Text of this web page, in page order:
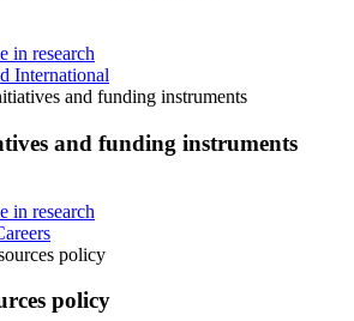
in research
International
and funding instruments
and funding instruments
in research
policy
policy